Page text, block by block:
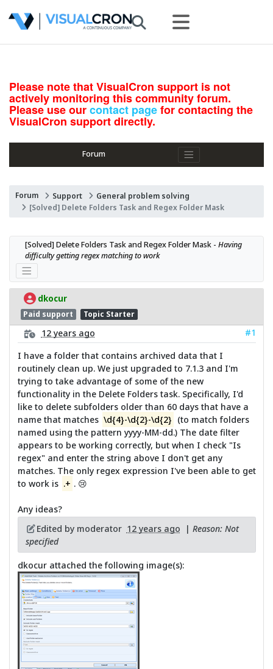
Please note that VisualCron support is not
actively monitoring this community forum.
Please use ourcontact pagefor contacting the
VisualCron support directly.
Forum
Forum Support
General problem solving
[Solved] Delete Folders Task and Regex Folder Mask
[Solved] Delete Folders Task and Regex Folder Mask - Having
difficulty getting regex matching to work
dkocur
Paid support Topic Starter
12 years ago
#1
I have a folder that contains archived data that I
routinely clean up. We just upgraded to 7.1.3 and I'm
trying to take advantage of some of the new
functionality in the Delete Folders task. Specifically, I'd
like to delete subfolders older than 60 days that have a
name that matches \d{4}-\d{2}-\d{2} (to match folders
named using the pattern yyyy-MM-dd.) The date filter
appears to be working correctly, but when I check "Is
regex" and enter the string above I don't get any
matches. The only regex expression I've been able to get
to work is .+ . 😢
Any ideas?
Edited by moderator 12 years ago | Reason: Not
specified
dkocur attached the following image(s):